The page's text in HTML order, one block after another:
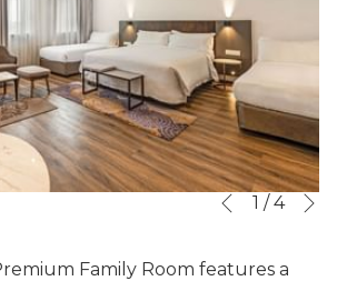
Slideshow
buttons
Clicking
the
Previous
1 /4
Family Room features a